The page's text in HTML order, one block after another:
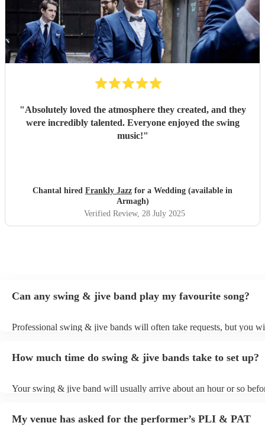
"Absolutely loved the atmosphere they created, and they
were incredibly talented. Everyone enjoyed the swing
music!"
Chantal hired Frankly Jazz for a Wedding (available in
Armagh)
Verified Review, 28 July 2025
Can any swing & jive band play my favourite song?
Professional swing & jive bands will often take requests, but you
song list. You can view the swing & jive band's song list on their
How much time do swing & jive bands take to set up?
Your swing & jive band will usually arrive about an hour or so
prior to their arrival.
My venue has asked for the performer’s PLI & PAT